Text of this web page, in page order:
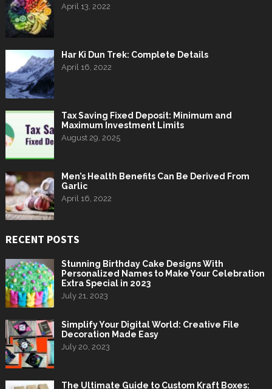
April 13, 2022
Har Ki Dun Trek: Complete Details
April 16, 2022
Tax Saving Fixed Deposit: Minimum and
Maximum Investment Limits
August 29, 2025
Men’s Health Benefits Can Be Derived From
Garlic
April 16, 2022
RECENT POSTS
Stunning Birthday Cake Designs With
Personalized Names to Make Your Celebration
Extra Special in 2023
July 21, 2023
Simplify Your Digital World: Creative File
Decoration Made Easy
July 20, 2023
The Ultimate Guide to Custom Kraft Boxes: